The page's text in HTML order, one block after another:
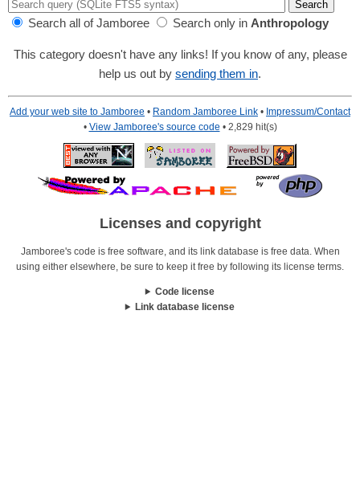
Search all of Jamboree Search only in Anthropology
This category doesn't have any links! If you know of any, please
help us out by sending them in.
Add your web site to Jamboree • Random Jamboree Link • Impressum/Contact
• View Jamboree's source code • 2,829 hit(s)
Licenses and copyright
Jamboree's code is free software, and its link database is free data. When
using either elsewhere, be sure to keep it free by following its license terms.
Code license
Link database license